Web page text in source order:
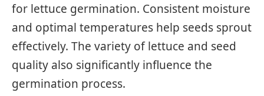
for lettuce germination. Consistent moisture
and optimal temperatures help seeds sprout
effectively. The variety of lettuce and seed
quality also significantly influence the
germination process.